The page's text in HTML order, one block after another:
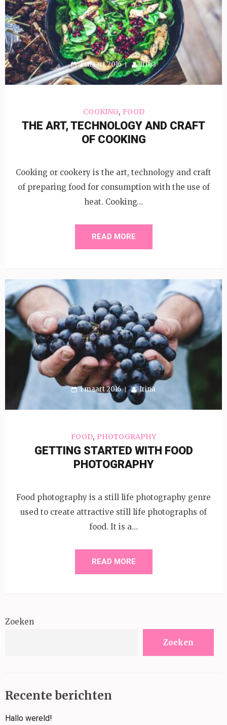
2 maart 2016 Irina
COOKING, FOOD
THE ART, TECHNOLOGY AND CRAFT
OF COOKING
Cooking or cookery is the art, technology and craft
of preparing food for consumption with the use of
heat. Cooking…
READ MORE
1 maart 2016 Irina
FOOD, PHOTOGRAPHY
GETTING STARTED WITH FOOD
PHOTOGRAPHY
Food photography is a still life photography genre
used to create attractive still life photographs of
food. It is a…
READ MORE
Zoeken
Zoeken
Recente berichten
Hallo wereld!